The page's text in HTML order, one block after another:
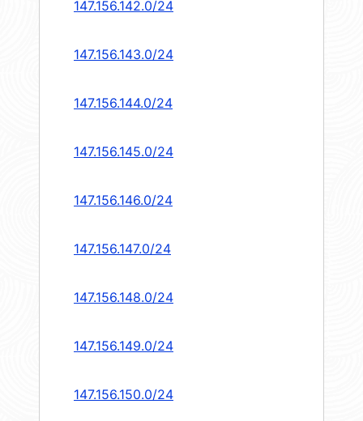
147.156.142.0/24
147.156.143.0/24
147.156.144.0/24
147.156.145.0/24
147.156.146.0/24
147.156.147.0/24
147.156.148.0/24
147.156.149.0/24
147.156.150.0/24